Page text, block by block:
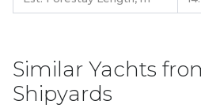
Similar Yachts
Shipyards